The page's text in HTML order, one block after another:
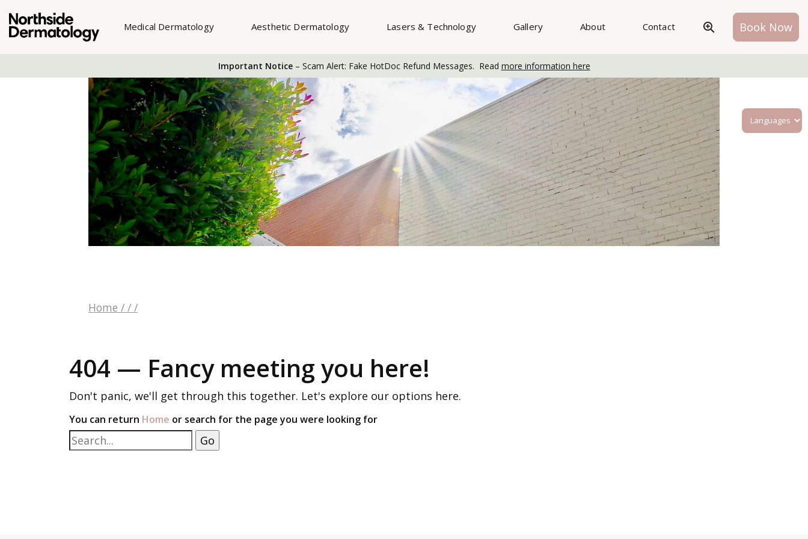
Medical Dermatology Aesthetic Dermatology Lasers & Technology Gallery About Contact Book Now
Important Notice– Scam Alert: Fake HotDoc Refund Messages. Read more information here
Home / / /
404 — Fancy meeting you here!
Don't panic, we'll get through this together. Let's explore our options here.
You can return Home or search for the page you were looking for